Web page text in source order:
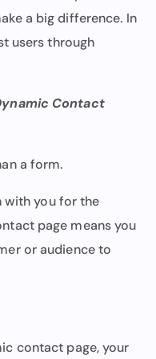
a big difference. In
users through
Contact
a form.
with you for the
page means you
or audience to
contact page, your